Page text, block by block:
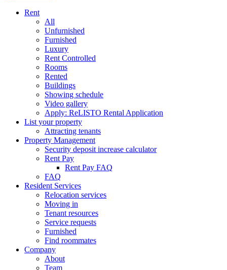
Rent
All
Unfurnished
Furnished
Luxury
Rent Controlled
Rooms
Rented
Buildings
Showing schedule
Video gallery
Apply: ReLISTO Rental Application
List your property
Attracting tenants
Property Management
Security deposit increase calculator
Rent Pay
Rent Pay FAQ
FAQ
Resident Services
Relocation services
Moving in
Tenant resources
Service requests
Furnished
Find roommates
Company
About
Team